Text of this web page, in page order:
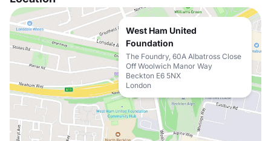
West Ham United
Foundation
The Foundry, 60A Albatross Close
Off Woolwich Manor Way
Beckton E6 5NX
London